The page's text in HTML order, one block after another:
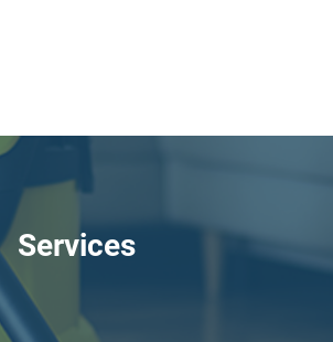
Services